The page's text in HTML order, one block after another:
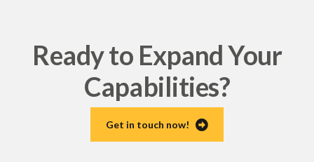
Ready to Expand Your
Capabilities?
Get in touch now!